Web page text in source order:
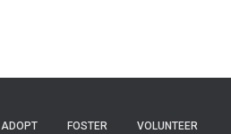
ADOPT FOSTER VOLUNTEER